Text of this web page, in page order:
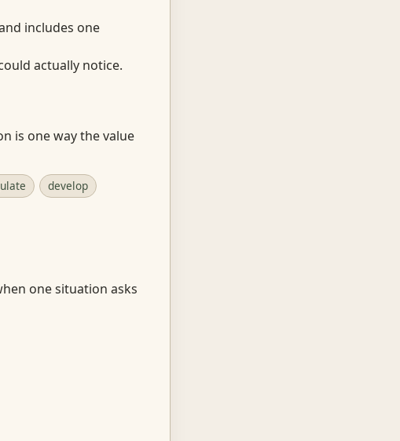
includes one
actually notice.
is one way the value
develop
one situation asks